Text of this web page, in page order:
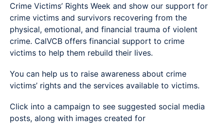
Crime Victims’ Rights Week and show our support for
crime victims and survivors recovering from the
physical, emotional, and financial trauma of violent
crime. CalVCB offers financial support to crime
victims to help them rebuild their lives.
You can help us to raise awareness about crime
victims’ rights and the services available to victims.
Click into a campaign to see suggested social media
posts, along with images created for